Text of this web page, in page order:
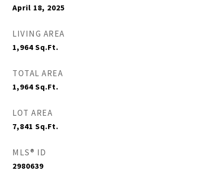
April 18, 2025
LIVING AREA
1,964 Sq.Ft.
TOTAL AREA
1,964 Sq.Ft.
LOT AREA
7,841 Sq.Ft.
MLS® ID
2980639